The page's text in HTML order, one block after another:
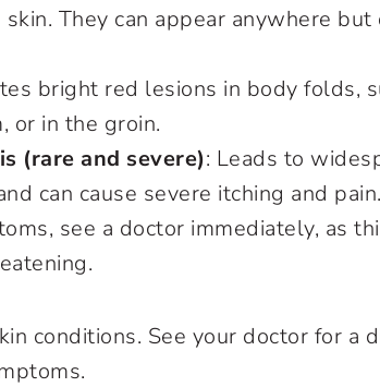
They can appear anywhere
bright red lesions in body folds,
or in the groin.
(rare and severe): Leads to
can cause severe itching and
see a doctor immediately, as
conditions. See your doctor for a